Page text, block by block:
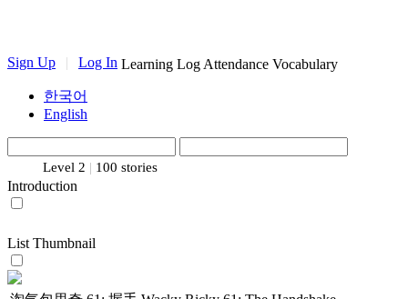
Sign Up | Log In Learning Log Attendance Vocabulary
한국어
English
Level 2 | 100 stories
Introduction
List Thumbnail